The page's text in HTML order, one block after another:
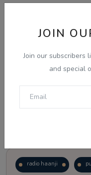
JOIN
Join our
and special
View Results
radio haanji